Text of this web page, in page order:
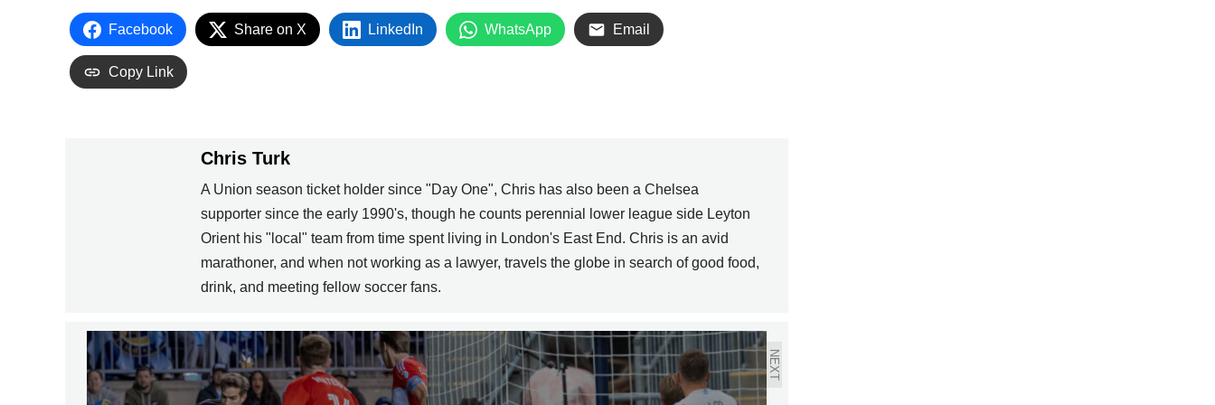
Facebook Share on X LinkedIn WhatsApp Email
Copy Link
Chris Turk
A Union season ticket holder since "Day One", Chris has also been a Chelsea
supporter since the early 1990's, though he counts perennial lower league side Leyton
Orient his "local" team from time spent living in London's East End. Chris is an avid
marathoner, and when not working as a lawyer, travels the globe in search of good food,
drink, and meeting fellow soccer fans.
NEXT